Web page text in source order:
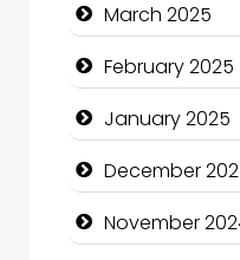
Charity
Child Care
Children's
Chimney
Chiropractor
March 2025
February 2025
January 2025
December
November